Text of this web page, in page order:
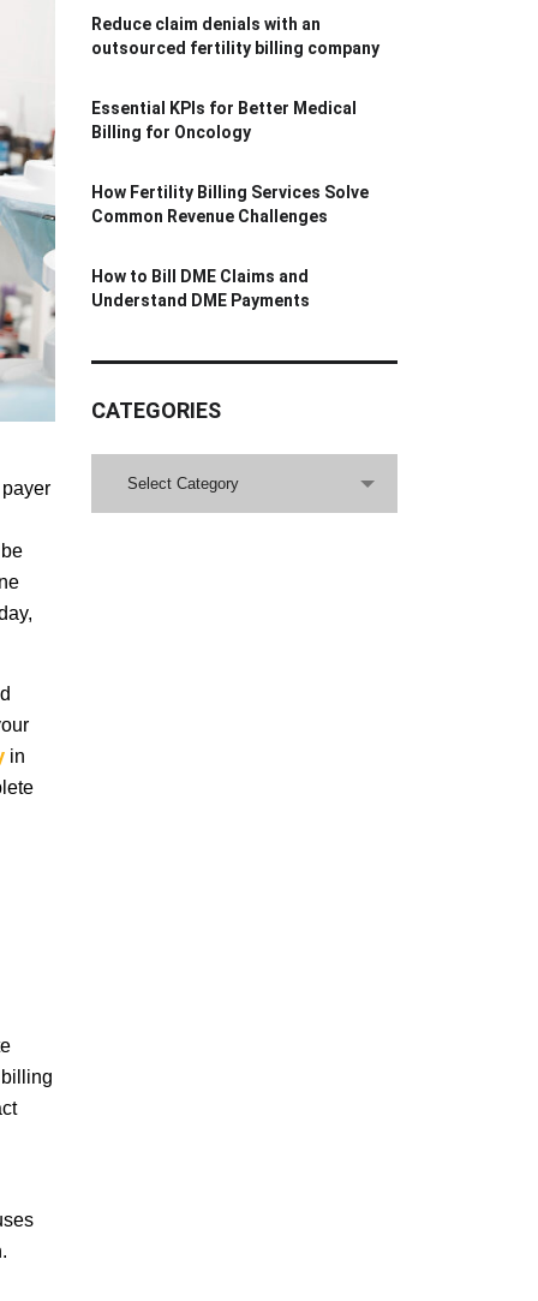
in
Reduce claim denials with an
outsourced fertility billing company
Essential KPIs for Better Medical
Billing for Oncology
How Fertility Billing Services Solve
Common Revenue Challenges
How to Bill DME Claims and
Understand DME Payments
CATEGORIES
Select Category